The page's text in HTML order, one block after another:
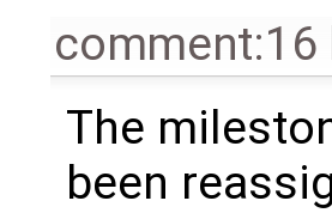
comment:16
The
been